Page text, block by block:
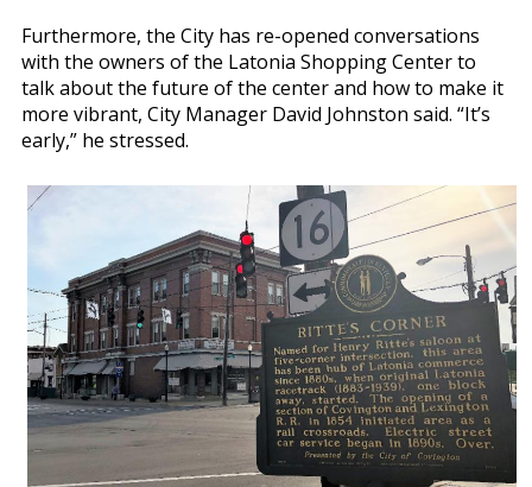
Furthermore, the City has re-opened conversations
with the owners of the Latonia Shopping Center to
talk about the future of the center and how to make it
more vibrant, City Manager David Johnston said. “It’s
early,” he stressed.